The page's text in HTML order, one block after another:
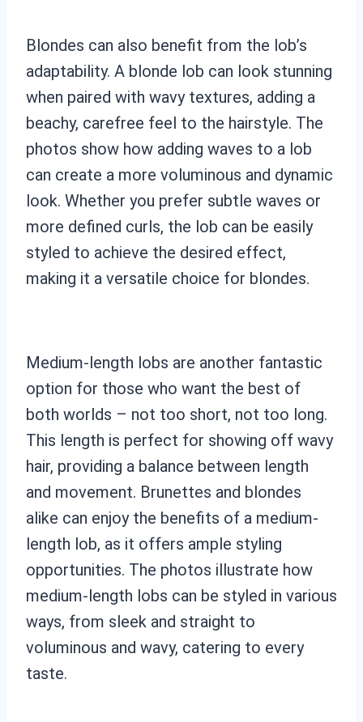
Blondes can also benefit from the lob’s
adaptability. A blonde lob can look stunning
when paired with wavy textures, adding a
beachy, carefree feel to the hairstyle. The
photos show how adding waves to a lob
can create a more voluminous and dynamic
look. Whether you prefer subtle waves or
more defined curls, the lob can be easily
styled to achieve the desired effect,
making it a versatile choice for blondes.
Medium-length lobs are another fantastic
option for those who want the best of
both worlds – not too short, not too long.
This length is perfect for showing off wavy
hair, providing a balance between length
and movement. Brunettes and blondes
alike can enjoy the benefits of a medium-
length lob, as it offers ample styling
opportunities. The photos illustrate how
medium-length lobs can be styled in various
ways, from sleek and straight to
voluminous and wavy, catering to every
taste.